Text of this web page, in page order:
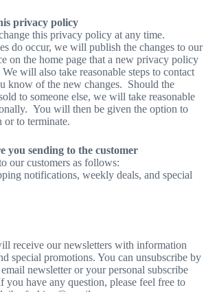
privacy policy
this privacy policy at any time.
do occur, we will publish the changes to our
on the home page that a new privacy policy
will also take reasonable steps to contact
know of the new changes. Should the
to someone else, we will take reasonable
You will then be given the option to
or to terminate.
you sending to the customer
our customers as follows:
notifications, weekly deals, and special
receive our newsletters with information
special promotions. You can unsubscribe by
newsletter or your personal subscribe
you have any question, please feel free to